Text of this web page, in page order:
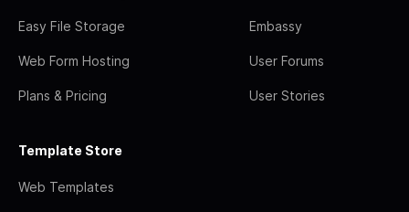
Easy File Storage
Web Form Hosting
Plans & Pricing
Embassy
User Forums
User Stories
Template Store
Web Templates